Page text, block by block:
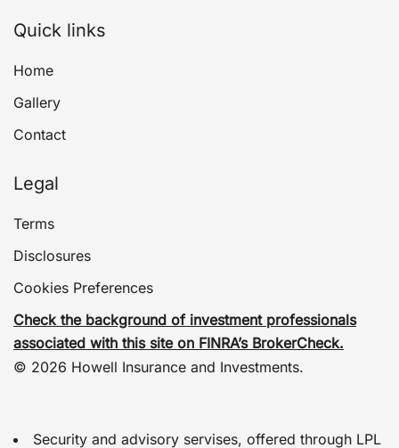
Quick links
Home
Gallery
Contact
Legal
Terms
Disclosures
Cookies Preferences
Check the background of investment professionals
associated with this site on FINRA’s BrokerCheck.
© 2026 Howell Insurance and Investments.
Security and advisory servises, offered through LPL